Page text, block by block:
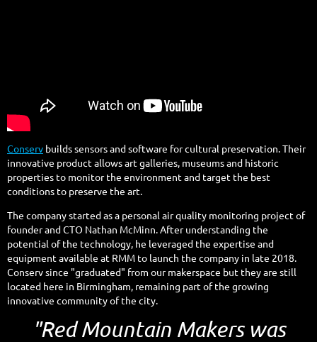
Conserv builds sensors and software for cultural preservation. Their
innovative product allows art galleries, museums and historic
properties to monitor the environment and target the best
conditions to preserve the art.
The company started as a personal air quality monitoring project of
founder and CTO Nathan McMinn. After understanding the
potential of the technology, he leveraged the expertise and
equipment available at RMM to launch the company in late 2018.
Conserv since "graduated" from our makerspace but they are still
located here in Birmingham, remaining part of the growing
innovative community of the city.
"Red Mountain Makers was